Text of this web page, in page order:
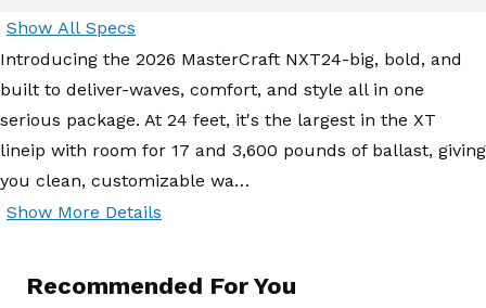
Show All Specs
Introducing the 2026 MasterCraft NXT24-big, bold, and
built to deliver-waves, comfort, and style all in one
serious package. At 24 feet, it's the largest in the XT
lineip with room for 17 and 3,600 pounds of ballast, giving
you clean, customizable wa…
Show More Details
Recommended For You